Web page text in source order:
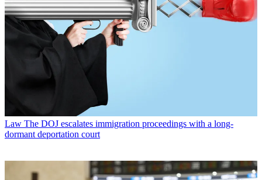
Law The DOJ escalates immigration proceedings with a long-
dormant deportation court